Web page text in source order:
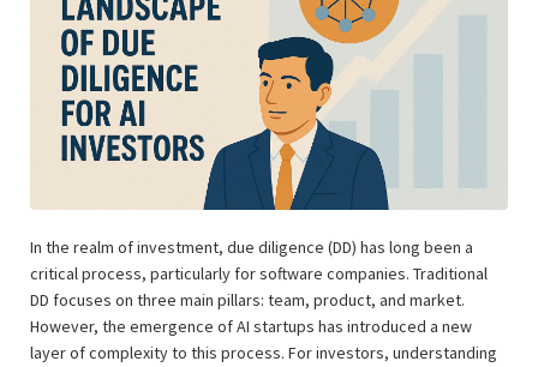
In the realm of investment, due diligence (DD) has long been a
critical process, particularly for software companies. Traditional
DD focuses on three main pillars: team, product, and market.
However, the emergence of AI startups has introduced a new
layer of complexity to this process. For investors, understanding